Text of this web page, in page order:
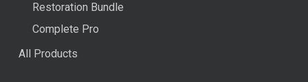
Restoration Bundle
Complete Pro
All Products